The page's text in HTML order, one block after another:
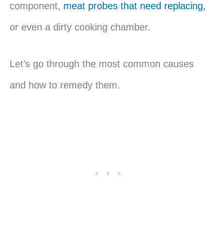
component, meat probes that need replacing,
or even a dirty cooking chamber.
Let’s go through the most common causes
and how to remedy them.